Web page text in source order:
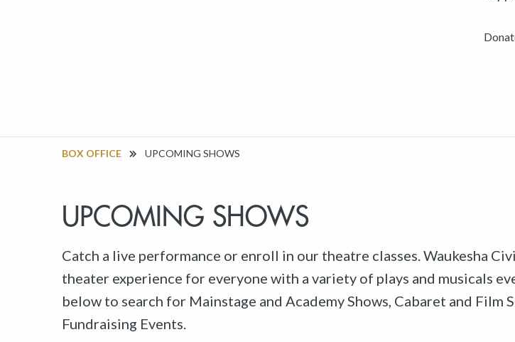
BOX OFFICE UPCOMING SHOWS
UPCOMING SHOWS
Catch a live performance or enroll in our theatre classes. Waukesha
theater experience for everyone with a variety of plays and musicals
below to search for Mainstage and Academy Shows, Cabaret and Film
Fundraising Events.